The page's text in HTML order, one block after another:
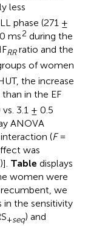
less
phase (271 ±
ms2 during the
RRratio and the
of women
the increase
in the EF
3.1 ± 0.5
ANOVA
(F=
was
Table displays
women were
we
in the sensitivity
+seq) and